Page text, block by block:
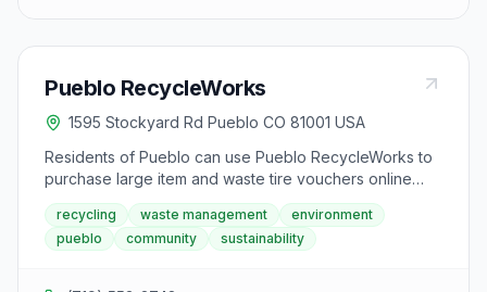
Pueblo RecycleWorks
1595 Stockyard Rd Pueblo CO 81001 USA
Residents of Pueblo can use Pueblo RecycleWorks to
purchase large item and waste tire vouchers online
using credit or debit cards. The facility operates with
specific summer hours on Thursdays, Fridays,
Saturdays, and Sundays, accepting materials such as
papers, glass bottles, aluminum cans, and steel tin
recycling waste management
environment
pueblo
community sustainability